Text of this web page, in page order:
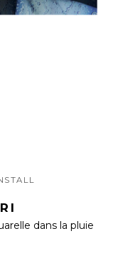
dans la pluie